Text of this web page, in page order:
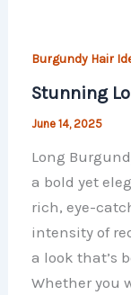
Burgundy Hair
Stunning
June 14, 2025
Long
a bold yet
rich, eye-
intensity of
a look that’s
Whether you